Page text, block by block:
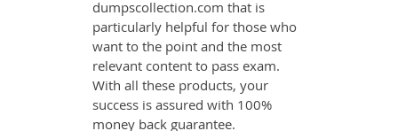
dumpscollection.com that is
particularly helpful for those who
want to the point and the most
relevant content to pass exam.
With all these products, your
success is assured with 100%
money back guarantee.